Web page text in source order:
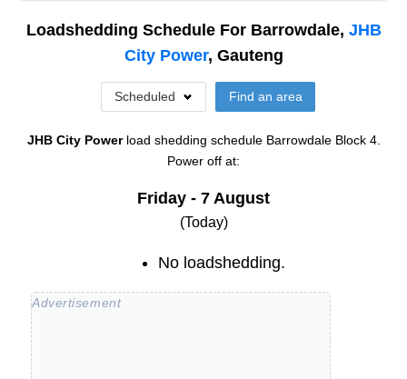
Loadshedding Schedule For Barrowdale, JHB
City Power, Gauteng
Scheduled Find an area
JHB City Power load shedding schedule Barrowdale Block 4.
Power off at:
Friday - 7 August
(Today)
No loadshedding.